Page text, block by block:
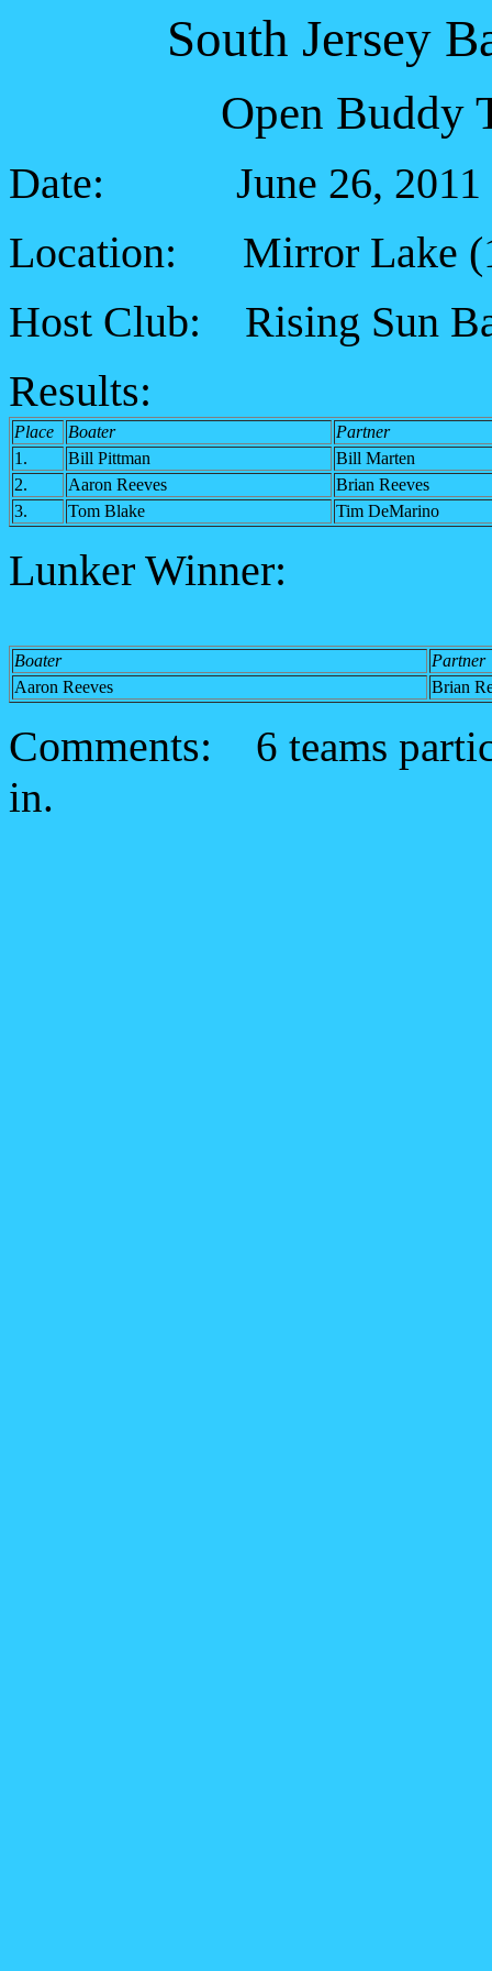
South Jersey
Open Buddy
Date: June 26, 2011
Location: Mirror Lake
Host Club: Rising Sun
Results:
Place Boater
Partner
1.
Bill Pittman
Bill Marten
2.
Aaron Reeves
Brian Reeves
3.
Tom Blake Tim DeMarino
Lunker Winner:
Boater
Partner
Aaron Reeves
Brian
Comments:
6 teams
in.